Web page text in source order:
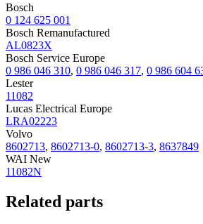
Bosch
0 124 625 001
Bosch Remanufactured
AL0823X
Bosch Service Europe
0 986 046 310, 0 986 046 317, 0 986 604
Lester
11082
Lucas Electrical Europe
LRA02223
Volvo
8602713, 8602713-0, 8602713-3, 8637849
WAI New
11082N
Related parts